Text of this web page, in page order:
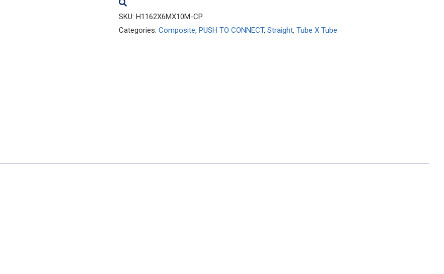
SKU: H1162X6MX10M-CP
Categories: Composite, PUSH TO CONNECT, Straight, Tube X Tube